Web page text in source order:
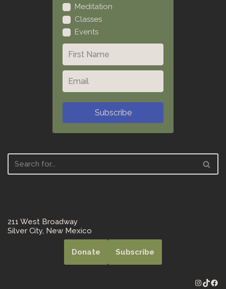
Meditation
Classes
Events
Subscribe
211 West Broadway
Silver City, New Mexico
Donate Subscribe